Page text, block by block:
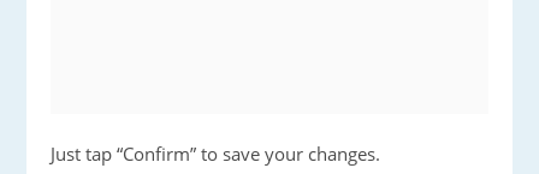
Just tap “Confirm” to save your changes.